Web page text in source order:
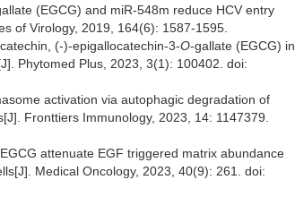
(EGCG) and miR-548m reduce HCV entry
of Virology, 2019, 164(6): 1587-1595.
(-)-epigallocatechin-3-O-gallate (EGCG) in
Phytomed Plus, 2023, 3(1): 100402. doi:
activation via autophagic degradation of
Fronttiers Immunology, 2023, 14: 1147379.
attenuate EGF triggered matrix abundance
Medical Oncology, 2023, 40(9): 261. doi: